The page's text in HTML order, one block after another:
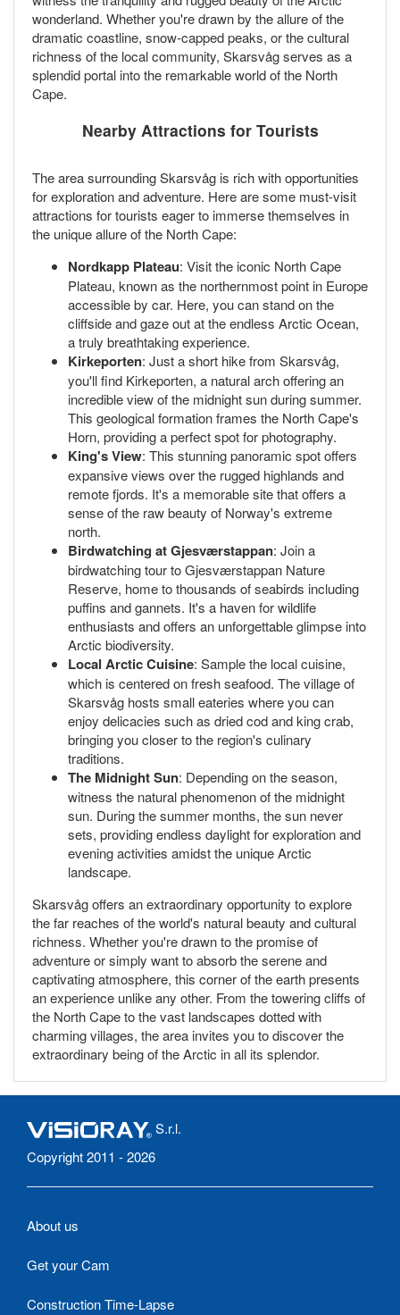
wonderland. Whether you're drawn by the allure of the
dramatic coastline, snow-capped peaks, or the cultural
richness of the local community, Skarsvåg serves as a
splendid portal into the remarkable world of the North
Cape.
Nearby Attractions for Tourists
The area surrounding Skarsvåg is rich with opportunities
for exploration and adventure. Here are some must-visit
attractions for tourists eager to immerse themselves in
the unique allure of the North Cape:
Nordkapp Plateau: Visit the iconic North Cape
Plateau, known as the northernmost point in Europe
accessible by car. Here, you can stand on the
cliffside and gaze out at the endless Arctic Ocean,
a truly breathtaking experience.
Kirkeporten: Just a short hike from Skarsvåg,
you'll find Kirkeporten, a natural arch offering an
incredible view of the midnight sun during summer.
This geological formation frames the North Cape's
Horn, providing a perfect spot for photography.
King's View: This stunning panoramic spot offers
expansive views over the rugged highlands and
remote fjords. It's a memorable site that offers a
sense of the raw beauty of Norway's extreme
north.
Birdwatching at Gjesværstappan: Join a
birdwatching tour to Gjesværstappan Nature
Reserve, home to thousands of seabirds including
puffins and gannets. It's a haven for wildlife
enthusiasts and offers an unforgettable glimpse into
Arctic biodiversity.
Local Arctic Cuisine: Sample the local cuisine,
which is centered on fresh seafood. The village of
Skarsvåg hosts small eateries where you can
enjoy delicacies such as dried cod and king crab,
bringing you closer to the region's culinary
traditions.
The Midnight Sun: Depending on the season,
witness the natural phenomenon of the midnight
sun. During the summer months, the sun never
sets, providing endless daylight for exploration and
evening activities amidst the unique Arctic
landscape.
Skarsvåg offers an extraordinary opportunity to explore
the far reaches of the world's natural beauty and cultural
richness. Whether you're drawn to the promise of
adventure or simply want to absorb the serene and
captivating atmosphere, this corner of the earth presents
an experience unlike any other. From the towering cliffs of
the North Cape to the vast landscapes dotted with
charming villages, the area invites you to discover the
extraordinary being of the Arctic in all its splendor.
S.r.l.
Copyright 2011 - 2026
About us
Get your Cam
Construction Time-Lapse